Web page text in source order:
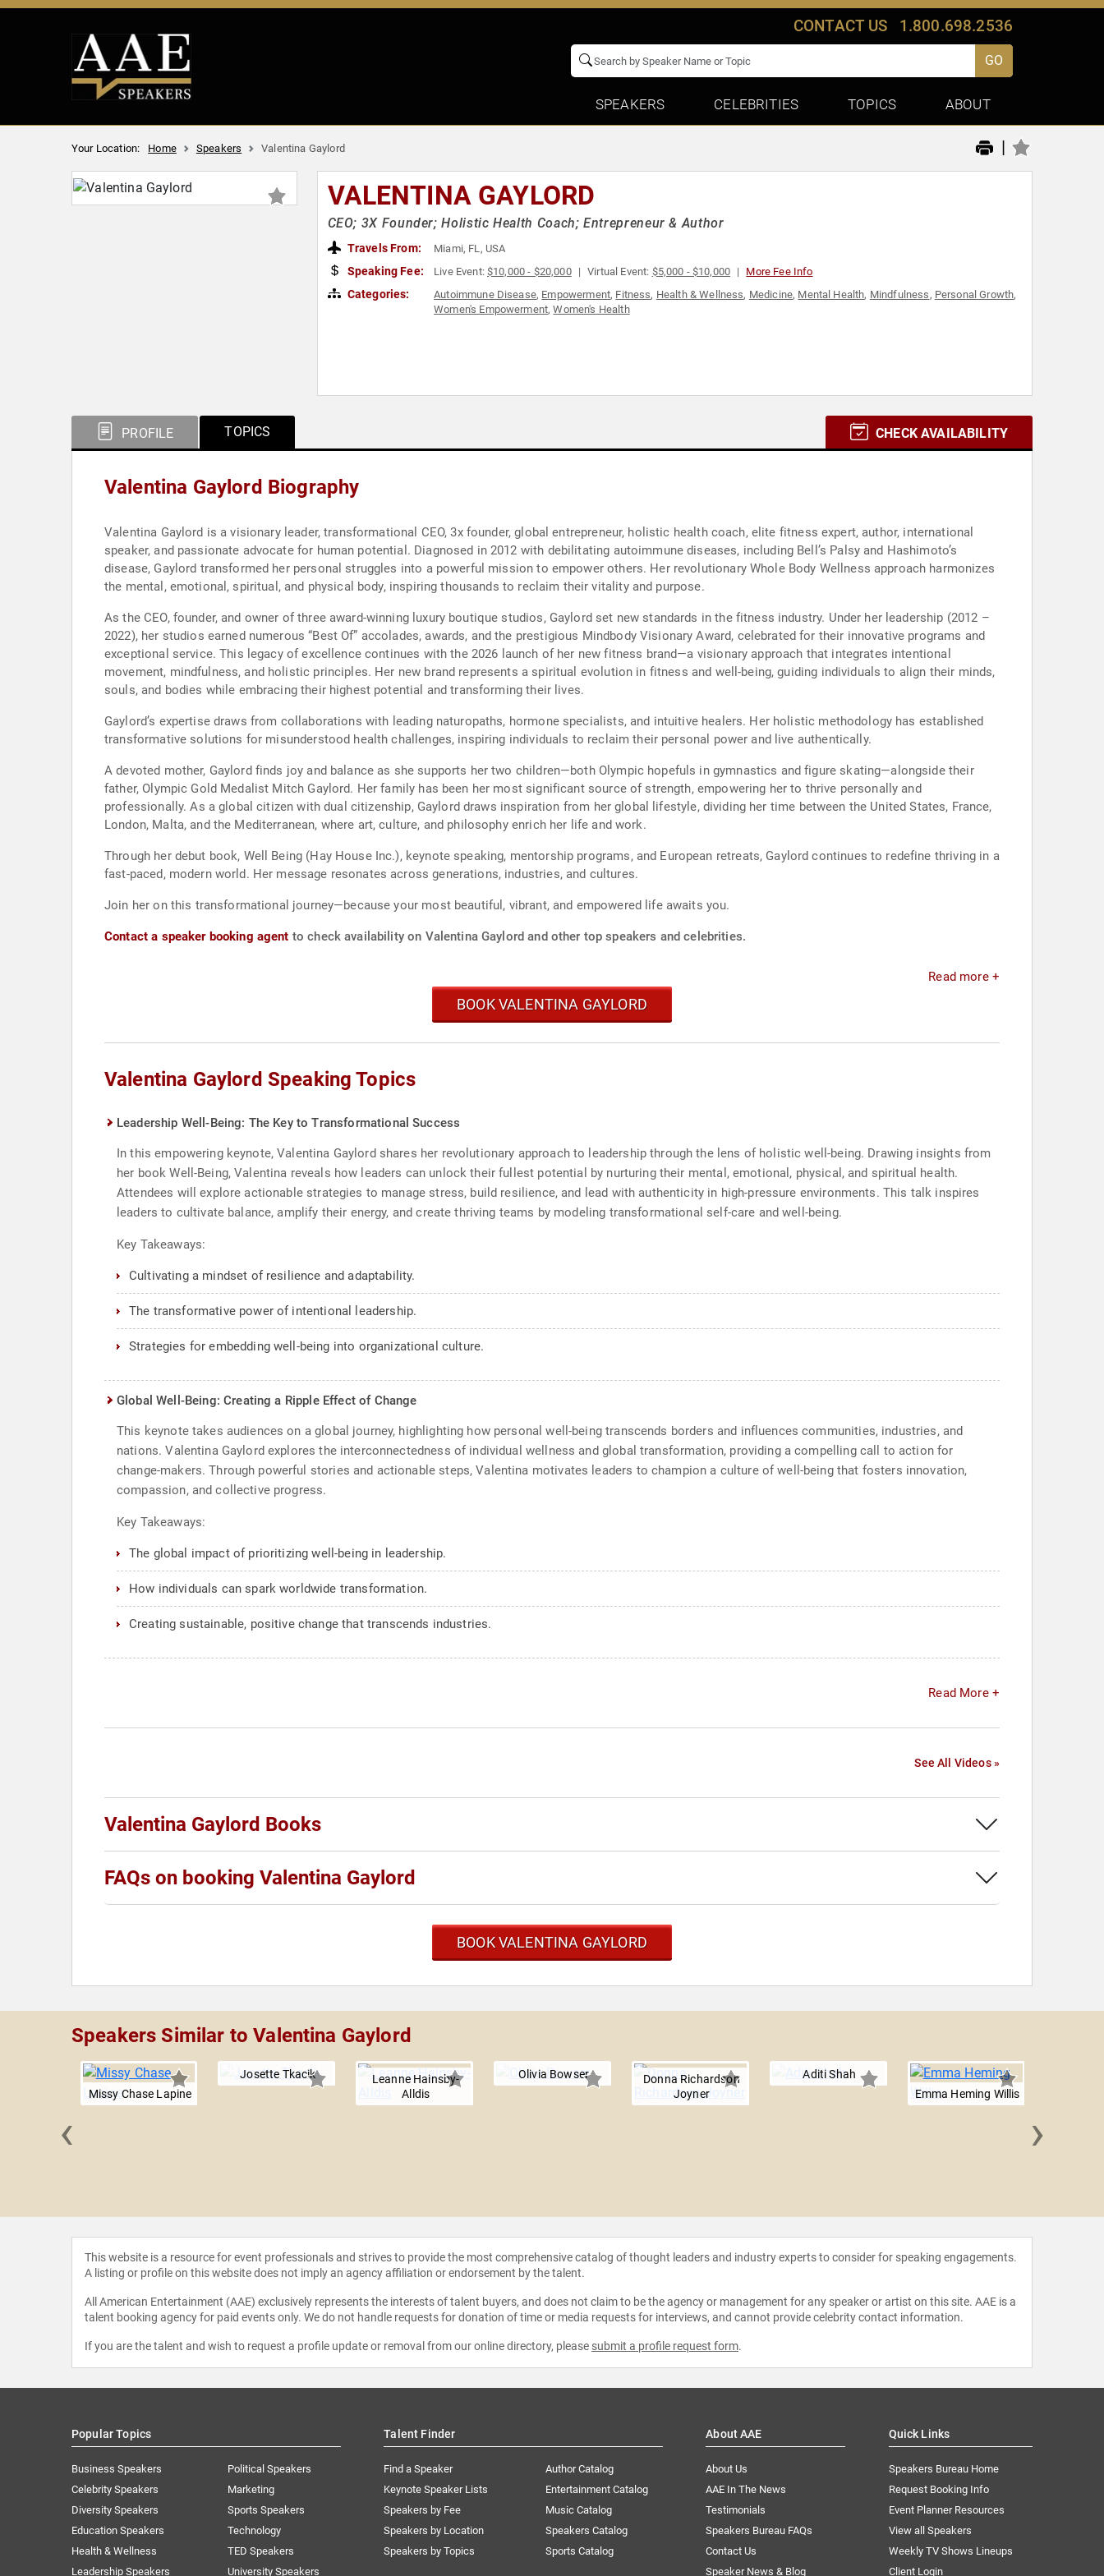
CONTACT US 1.800.698.2536
GO
SPEAKERS CELEBRITIES TOPICS ABOUT
Your Location: Home Speakers Valentina Gaylord |
VALENTINA GAYLORD
CEO; 3X Founder; Holistic Health Coach; Entrepreneur & Author
Travels From: Miami, FL, USA
Speaking Fee: Live Event:$10,000 - $20,000 Virtual Event: $5,000 - $10,000 More Fee Info
Categories: Autoimmune Disease, Empowerment, Fitness, Health & Wellness, Medicine, Mental Health, Mindfulness, Personal Growth,
Women's Empowerment,Women's Health
PROFILE TOPICS CHECK AVAILABILITY
Valentina Gaylord Biography
Valentina Gaylord is a visionary leader, transformational CEO, 3x founder, global entrepreneur, holistic health coach, elite fitness expert, author, international
speaker, and passionate advocate for human potential. Diagnosed in 2012 with debilitating autoimmune diseases, including Bell’s Palsy and Hashimoto’s
disease, Gaylord transformed her personal struggles into a powerful mission to empower others. Her revolutionary Whole Body Wellness approach harmonizes
the mental, emotional, spiritual, and physical body, inspiring thousands to reclaim their vitality and purpose.
As the CEO, founder, and owner of three award-winning luxury boutique studios, Gaylord set new standards in the fitness industry. Under her leadership (2012 –
2022), her studios earned numerous “Best Of” accolades, awards, and the prestigious Mindbody Visionary Award, celebrated for their innovative programs and
exceptional service. This legacy of excellence continues with the 2026 launch of her new fitness brand—a visionary approach that integrates intentional
movement, mindfulness, and holistic principles. Her new brand represents a spiritual evolution in fitness and well-being, guiding individuals to align their minds,
souls, and bodies while embracing their highest potential and transforming their lives.
Gaylord’s expertise draws from collaborations with leading naturopaths, hormone specialists, and intuitive healers. Her holistic methodology has established
transformative solutions for misunderstood health challenges, inspiring individuals to reclaim their personal power and live authentically.
A devoted mother, Gaylord finds joy and balance as she supports her two children—both Olympic hopefuls in gymnastics and figure skating—alongside their
father, Olympic Gold Medalist Mitch Gaylord. Her family has been her most significant source of strength, empowering her to thrive personally and
professionally. As a global citizen with dual citizenship, Gaylord draws inspiration from her global lifestyle, dividing her time between the United States, France,
London, Malta, and the Mediterranean, where art, culture, and philosophy enrich her life and work.
Through her debut book, Well Being (Hay House Inc.), keynote speaking, mentorship programs, and European retreats, Gaylord continues to redefine thriving in a
fast-paced, modern world. Her message resonates across generations, industries, and cultures.
Join her on this transformational journey—because your most beautiful, vibrant, and empowered life awaits you.
Contact a speaker booking agent to check availability on Valentina Gaylord and other top speakers and celebrities.
Read more +
BOOK VALENTINA GAYLORD
Valentina Gaylord Speaking Topics
Leadership Well-Being: The Key to Transformational Success
In this empowering keynote, Valentina Gaylord shares her revolutionary approach to leadership through the lens of holistic well-being. Drawing insights from
her book Well-Being, Valentina reveals how leaders can unlock their fullest potential by nurturing their mental, emotional, physical, and spiritual health.
Attendees will explore actionable strategies to manage stress, build resilience, and lead with authenticity in high-pressure environments. This talk inspires
leaders to cultivate balance, amplify their energy, and create thriving teams by modeling transformational self-care and well-being.
Key Takeaways:
Cultivating a mindset of resilience and adaptability.
The transformative power of intentional leadership.
Strategies for embedding well-being into organizational culture.
Global Well-Being: Creating a Ripple Effect of Change
This keynote takes audiences on a global journey, highlighting how personal well-being transcends borders and influences communities, industries, and
nations. Valentina Gaylord explores the interconnectedness of individual wellness and global transformation, providing a compelling call to action for
change-makers. Through powerful stories and actionable steps, Valentina motivates leaders to champion a culture of well-being that fosters innovation,
compassion, and collective progress.
Key Takeaways:
The global impact of prioritizing well-being in leadership.
How individuals can spark worldwide transformation.
Creating sustainable, positive change that transcends industries.
Read More +
See All Videos »
Valentina Gaylord Books
FAQs on booking Valentina Gaylord
BOOK VALENTINA GAYLORD
Speakers Similar to Valentina Gaylord
Missy Chase Lapine
Josette Tkacik
Leanne Hainsby-
Alldis
Olivia Bowser
Donna Richardson
Joyner
Aditi Shah
Emma Heming Willis
‹ ›
This website is a resource for event professionals and strives to provide the most comprehensive catalog of thought leaders and industry experts to consider for speaking engagements.
A listing or profile on this website does not imply an agency affiliation or endorsement by the talent.
All American Entertainment (AAE) exclusively represents the interests of talent buyers, and does not claim to be the agency or management for any speaker or artist on this site. AAE is a
talent booking agency for paid events only. We do not handle requests for donation of time or media requests for interviews, and cannot provide celebrity contact information.
If you are the talent and wish to request a profile update or removal from our online directory, please submit a profile request form.
Popular Topics
Business Speakers
Celebrity Speakers
Diversity Speakers
Education Speakers
Health & Wellness
Leadership Speakers
Political Speakers
Marketing
Sports Speakers
Technology
TED Speakers
University Speakers
Talent Finder
Find a Speaker
Keynote Speaker Lists
Speakers by Fee
Speakers by Location
Speakers by Topics
Author Catalog
Entertainment Catalog
Music Catalog
Speakers Catalog
Sports Catalog
About AAE
About Us
AAE In The News
Testimonials
Speakers Bureau FAQs
Contact Us
Speaker News & Blog
Quick Links
Speakers Bureau Home
Request Booking Info
Event Planner Resources
View all Speakers
Weekly TV Shows Lineups
Client Login